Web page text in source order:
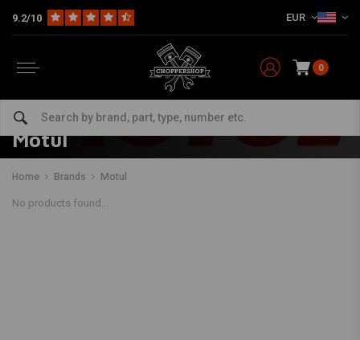
9.2/10 EUR
0
Motul
Home Brands Motul
No products found...